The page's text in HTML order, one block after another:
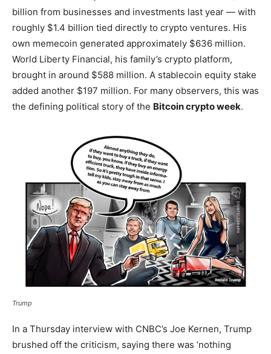
billion from businesses and investments last year — with
roughly $1.4 billion tied directly to crypto ventures. His
own memecoin generated approximately $636 million.
World Liberty Financial, his family’s crypto platform,
brought in around $588 million. A stablecoin equity stake
added another $197 million. For many observers, this was
the defining political story of the Bitcoin crypto week.
Trump
In a Thursday interview with CNBC’s Joe Kernen, Trump
brushed off the criticism, saying there was ‘nothing